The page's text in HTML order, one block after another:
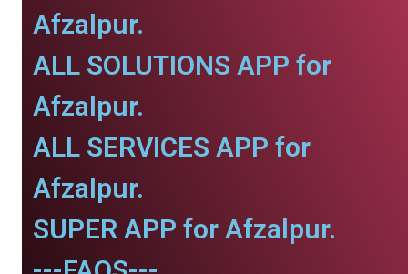
Afzalpur.
ALL SOLUTIONS APP for
Afzalpur.
ALL SERVICES APP for
Afzalpur.
SUPER APP for Afzalpur.